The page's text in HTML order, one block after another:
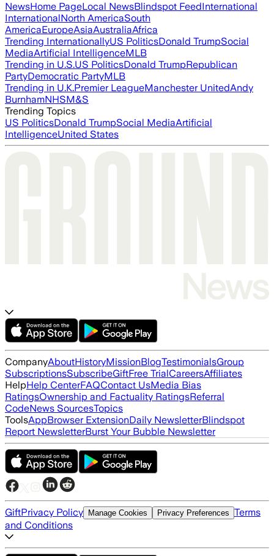
NewsHome PageLocal NewsBlindspot FeedInternational
InternationalNorth AmericaSouth
AmericaEuropeAsiaAustraliaAfrica
Trending InternationallyUS PoliticsDonald TrumpSocial
MediaArtificial IntelligenceMLB
Trending in U.S.US PoliticsDonald TrumpRepublican
PartyDemocratic PartyMLB
Trending in U.K.Premier LeagueManchester UnitedAndy
BurnhamNHSM&S
Trending Topics
US PoliticsDonald TrumpSocial MediaArtificial
IntelligenceUnited States
CompanyAboutHistoryMissionBlogTestimonialsGroup
SubscriptionsSubscribeGiftFree TrialCareersAffiliates
HelpHelp CenterFAQContact UsMedia Bias
RatingsOwnership and Factuality RatingsReferral
CodeNews SourcesTopics
ToolsAppBrowser ExtensionDaily NewsletterBlindspot
Report NewsletterBurst Your Bubble Newsletter
GiftPrivacy Policy Manage Cookies Privacy Preferences Terms
and Conditions